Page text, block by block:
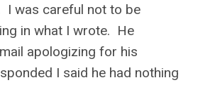
I was careful not to be
in what I wrote. He
apologizing for his
I said he had nothing